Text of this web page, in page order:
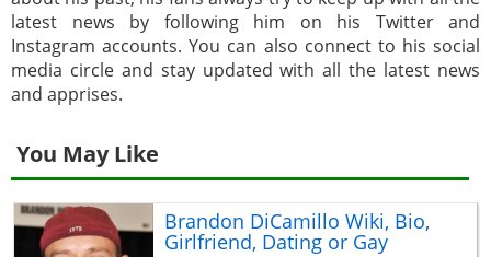
latest news by following him on his Twitter and
Instagram accounts. You can also connect to his social
media circle and stay updated with all the latest news
and apprises.
You May Like
Brandon DiCamillo Wiki, Bio,
Girlfriend, Dating or Gay